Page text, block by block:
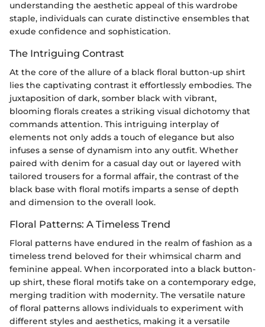
understanding the aesthetic appeal of this wardrobe
staple, individuals can curate distinctive ensembles that
exude confidence and sophistication.
The Intriguing Contrast
At the core of the allure of a black floral button-up shirt
lies the captivating contrast it effortlessly embodies. The
juxtaposition of dark, somber black with vibrant,
blooming florals creates a striking visual dichotomy that
commands attention. This intriguing interplay of
elements not only adds a touch of elegance but also
infuses a sense of dynamism into any outfit. Whether
paired with denim for a casual day out or layered with
tailored trousers for a formal affair, the contrast of the
black base with floral motifs imparts a sense of depth
and dimension to the overall look.
Floral Patterns: A Timeless Trend
Floral patterns have endured in the realm of fashion as a
timeless trend beloved for their whimsical charm and
feminine appeal. When incorporated into a black button-
up shirt, these floral motifs take on a contemporary edge,
merging tradition with modernity. The versatile nature
of floral patterns allows individuals to experiment with
different styles and aesthetics, making it a versatile